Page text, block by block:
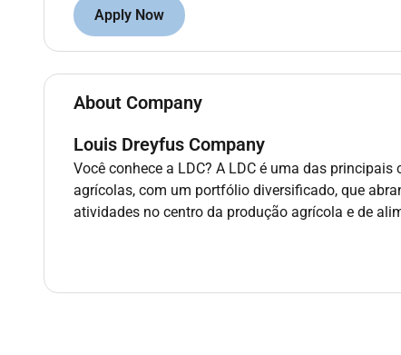
Support reporting reconciliations and system
Act as a key link between origination trading
Drive process improvements and maintain
Strong leadership experience within
Advanced skills in Microsoft Excel and Word
Proven ability to manage high-volume
Excellent organisational and problem-
Apply Now
About Company
Louis Dreyfus Company
Você conhece a LDC? A LDC é uma das
agrícolas, com um portfólio diversificado, que
atividades no centro da produção agrícola e de